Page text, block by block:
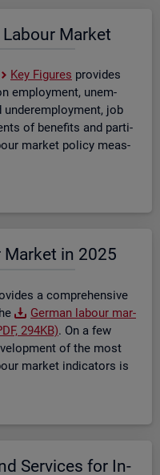
Mar­ket
Key Fig­ures provides
em­ploy­ment, un­em­
un­der­em­ploy­ment, job
of be­ne­fits and par­ti­
mar­ket policy meas­
Mar­ket in 2025
a com­pre­hens­ive
Ger­man la­bour mar­
294KB). On a few
of the most
mar­ket in­dic­at­ors is
Ser­vices for In­